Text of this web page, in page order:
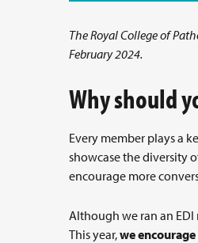
The Royal College of
February 2024.
Why should
Every member plays a
showcase the diversity
encourage more
Although we ran an EDI
This year,we